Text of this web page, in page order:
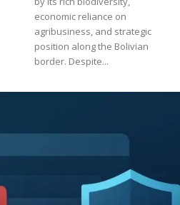
economic reliance on
agribusiness, and strategic
position along the Bolivian
border. Despite...